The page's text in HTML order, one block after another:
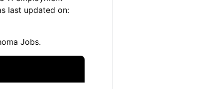
last updated on:
Jobs.